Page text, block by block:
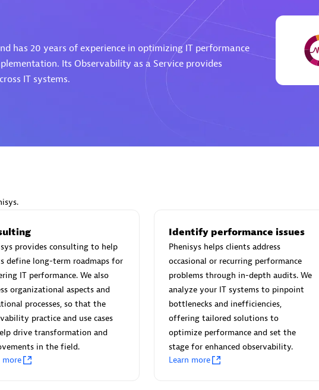
30
Services Endorsed
Spica Solutions
Certified individuals:30
Endorsements:Services Endorsed
Sales Partner
Eviden
Certified individuals:
79
Endorsements: Services Endorsed
Premier Sales Partner
has 20 years of experience in optimizing IT performance
Its Observability as a Service provides
IT systems.
provides consulting to help
define long-term roadmaps for
IT performance. We also
organizational aspects and
processes, so that the
practice and use cases
drive transformation and
in the field.
more
Identify performance issues
Phenisys helps clients address
occasional or recurring performance
problems through in-depth audits. We
analyze your IT systems to pinpoint
bottlenecks and inefficiencies,
offering tailored solutions to
optimize performance and set the
stage for enhanced observability.
Learn more